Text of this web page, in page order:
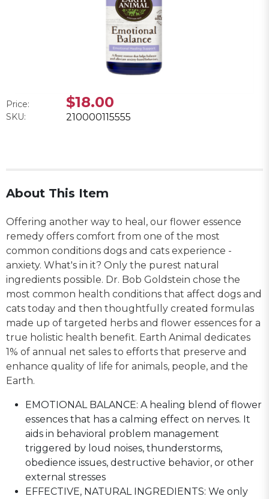
Price: $18.00
SKU: 210000115555
About This Item
Offering another way to heal, our flower essence
remedy offers comfort from one of the most
common conditions dogs and cats experience -
anxiety. What's in it? Only the purest natural
ingredients possible. Dr. Bob Goldstein chose the
most common health conditions that affect dogs and
cats today and then thoughtfully created formulas
made up of targeted herbs and flower essences for a
true holistic health benefit. Earth Animal dedicates
1% of annual net sales to efforts that preserve and
enhance quality of life for animals, people, and the
Earth.
EMOTIONAL BALANCE: A healing blend of flower
essences that has a calming effect on nerves. It
aids in behavioral problem management
triggered by loud noises, thunderstorms,
obedience issues, destructive behavior, or other
external stresses
EFFECTIVE, NATURAL INGREDIENTS: We only